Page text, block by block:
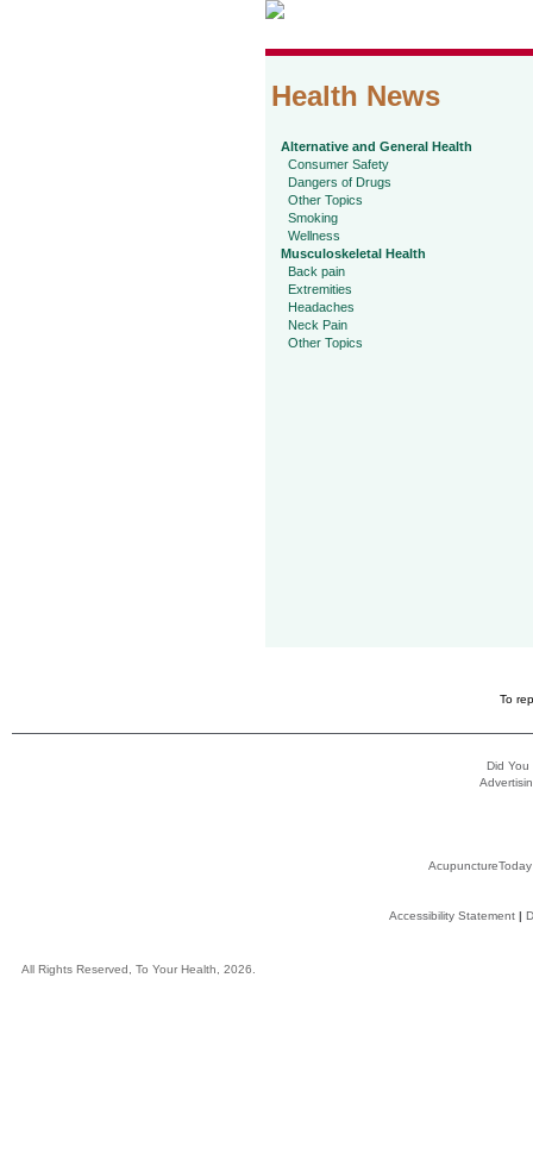
Health News
Alternative and General Health
Consumer Safety
Dangers of Drugs
Other Topics
Smoking
Wellness
Musculoskeletal Health
Back pain
Extremities
Headaches
Neck Pain
Other Topics
To
Did You
AcupunctureToday
Accessibility Statement|
All Rights Reserved, To Your Health, 2026.